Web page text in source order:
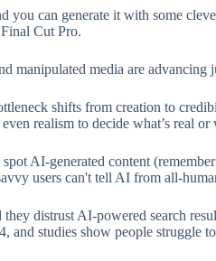
you can generate it with some
Cut Pro.
manipulated media are advancing
shifts from creation to
realism to decide what’s real
AI-generated content
users can't tell AI from all-
they distrust AI-powered search
and studies show people struggle